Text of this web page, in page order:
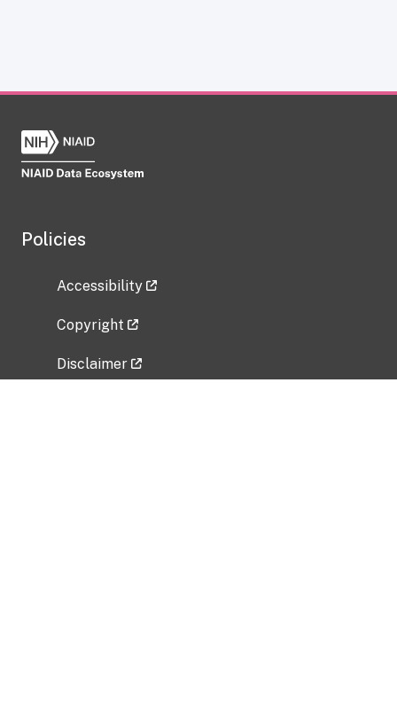
Policies
Accessibility
Copyright
Disclaimer